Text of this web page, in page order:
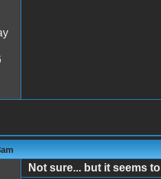
Not sure... but it seems to